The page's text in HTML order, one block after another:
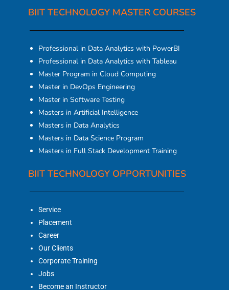
BIIT TECHNOLOGY MASTER COURSES
Professional in Data Analytics with PowerBI
Professional in Data Analytics with Tableau
Master Program in Cloud Computing
Master in DevOps Engineering
Master in Software Testing
Masters in Artificial Intelligence
Masters in Data Analytics
Masters in Data Science Program
Masters in Full Stack Development Training
BIIT TECHNOLOGY OPPORTUNITIES
Service
Placement
Career
Our Clients
Corporate Training
Jobs
Become an Instructor